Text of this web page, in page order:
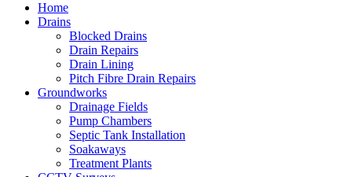
Home
Drains
Blocked Drains
Drain Repairs
Drain Lining
Pitch Fibre Drain Repairs
Groundworks
Drainage Fields
Pump Chambers
Septic Tank Installation
Soakaways
Treatment Plants